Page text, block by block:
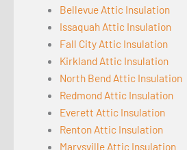
Bellevue Attic Insulation
Issaquah Attic Insulation
Fall City Attic Insulation
Kirkland Attic Insulation
North Bend Attic Insulation
Redmond Attic Insulation
Everett Attic Insulation
Renton Attic Insulation
Marysville Attic Insulation